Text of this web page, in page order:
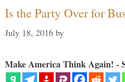
Is the Party Over for
July 18, 2016 by
Make America Think Again! -